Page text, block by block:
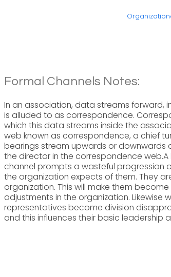
Formal Channels Notes:
In an association, data streams forward,
is alluded to as correspondence.
which this data streams inside the
web known as correspondence, a chief
bearings stream upwards or downwards
the director in the correspondence
channel prompts a wasteful progression
the organization expects of them. They
organization. This will make them
adjustments in the organization. Likewise
representatives become division
and this influences their basic leadership